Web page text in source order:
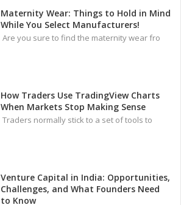
Maternity Wear: Things to Hold in Mind
While You Select Manufacturers!
Are you sure to find the maternity wear fro
How Traders Use TradingView Charts
When Markets Stop Making Sense
Traders normally stick to a set of tools to
Venture Capital in India: Opportunities,
Challenges, and What Founders Need
to Know